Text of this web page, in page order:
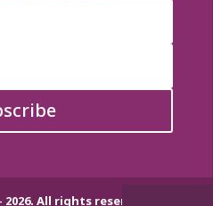
All rights reserved.